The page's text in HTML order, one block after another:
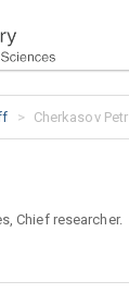
Cherkasov Petr
Chief researcher.